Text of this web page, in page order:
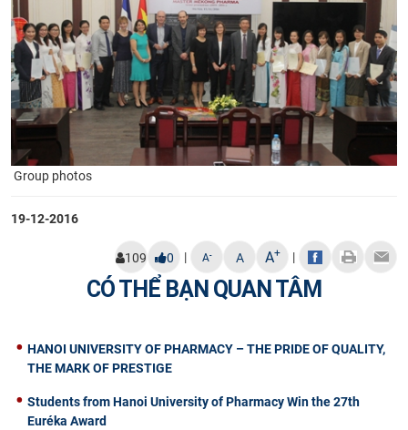
Group photos​
19-12-2016
109 0 | A- A A+ |
CÓ THỂ BẠN QUAN TÂM
HANOI UNIVERSITY OF PHARMACY – THE PRIDE OF QUALITY,
THE MARK OF PRESTIGE
Students from Hanoi University of Pharmacy Win the 27th
Euréka Award